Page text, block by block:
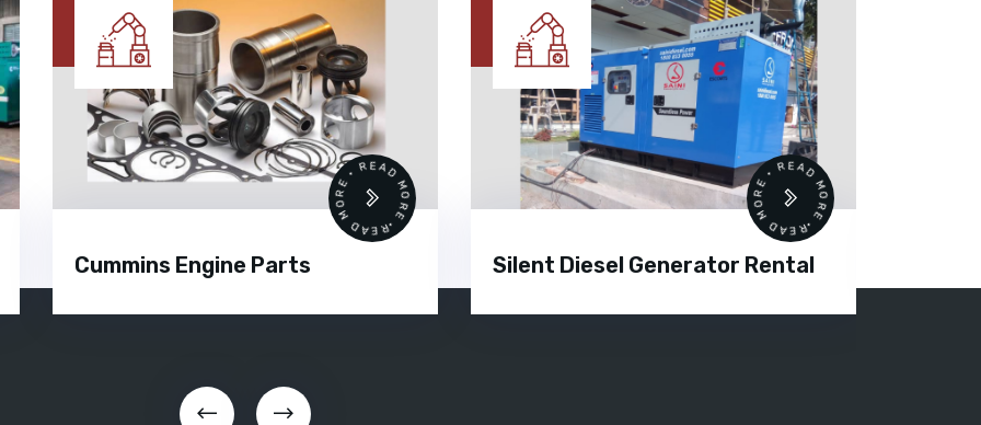
Cummins Engine Parts
READ MORE • READ MORE •
Silent Diesel Generator Rental
READ MORE • READ MORE •